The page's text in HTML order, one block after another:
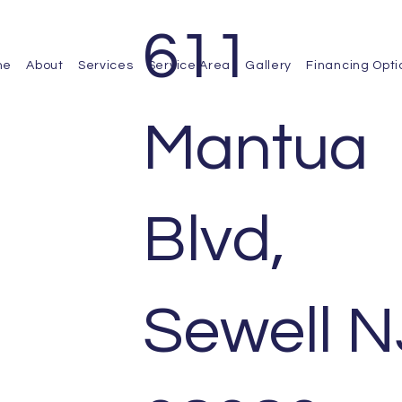
About Services Service Area Gallery Financing
611
Mantua
Blvd,
Sewell
renovations and exterior upgrades,